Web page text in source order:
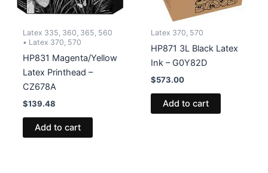
Latex 335, 360, 365, 560
• Latex 370, 570
HP831 Magenta/Yellow
Latex Printhead –
CZ678A
$139.48
Add to cart
Latex 370, 570
HP871 3L Black Latex
Ink – G0Y82D
$573.00
Add to cart